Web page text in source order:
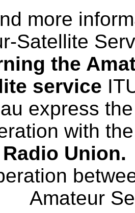
more
Satellite
the
service
express
with
Radio
Amateur